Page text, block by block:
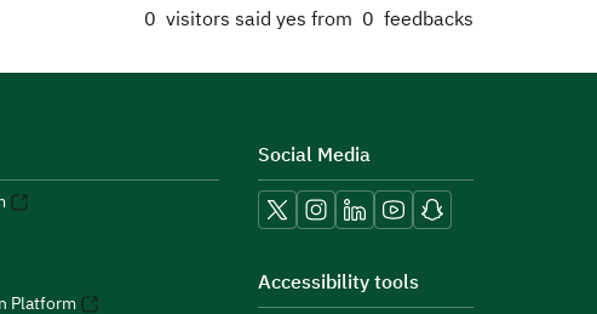
0 visitors said yes from 0 feedbacks
Platform
Social Media
Accessibility tools